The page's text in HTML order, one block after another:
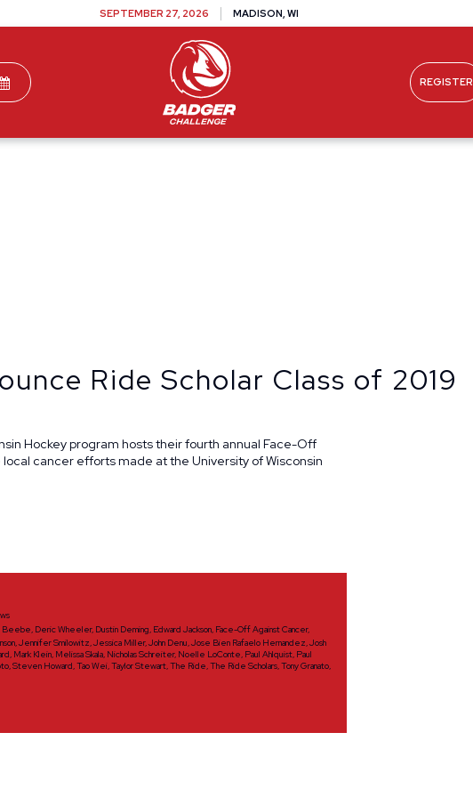
SEPTEMBER 27, 2026 MADISON, WI
REGISTER
Ride Scholar Class of 2019
Hockey program hosts their fourth annual Face-Off
cancer efforts made at the University of Wisconsin
Beebe, Deric Wheeler, Dustin Deming, Edward Jackson, Face-Off Against Cancer,
,Jennifer Smilowitz,Jessica Miller,John Denu,Jose Bien Rafaelo Hernandez,Josh
, Mark Klein, Melissa Skala, Nicholas Schreiter, Noelle LoConte, Paul Ahlquist, Paul
,Steven Howard,Tao Wei,Taylor Stewart,The Ride,The Ride Scholars,Tony Granato,